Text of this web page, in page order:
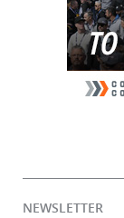
NEWSLETTER